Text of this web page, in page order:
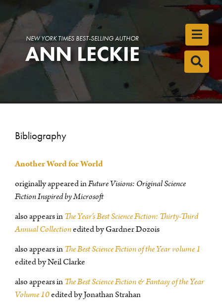
NEW YORK TIMES BEST-SELLING AUTHOR
ANN LECKIE
Bibliography
Another Word for World
originally appeared inFuture Visions: Original Science
Fiction Inspired by Microsoft
also appears inThe Year’s Best Science Fiction: Thirty-Third
Annual Collectionedited by Gardner Dozois
also appears inThe Best Science Fiction of the Year volume 1
edited by Neil Clarke
also appears inThe Best Science Fiction & Fantasy of the Year
Volume 10edited by Jonathan Strahan